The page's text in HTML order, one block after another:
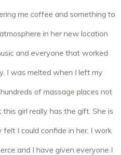
me coffee and something to
in her new location
and everyone that worked
I was melted when I left my
of massage places not
girl really has the gift. She is
I could confide in her. I work
and I have given everyone I